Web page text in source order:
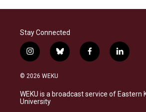
Stay Connected
i
n
s
a
g
b
l
s
k
f
a
b
o
l
i
e
d
© 2026 WEKU
WEKU is a broadcast service of Eastern
University